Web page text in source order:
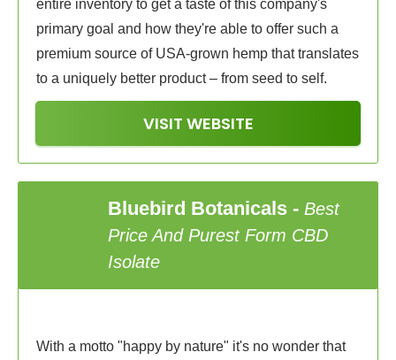
entire inventory to get a taste of this company's
primary goal and how they're able to offer such a
premium source of USA-grown hemp that translates
to a uniquely better product – from seed to self.
VISIT WEBSITE
Bluebird Botanicals -Best
Price And Purest Form CBD
Isolate
With a motto "happy by nature" it's no wonder that